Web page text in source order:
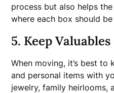
process but also helps
where each box should
5. Keep Valuables
When moving, it’s best to
and personal items with
jewelry, family heirlooms,